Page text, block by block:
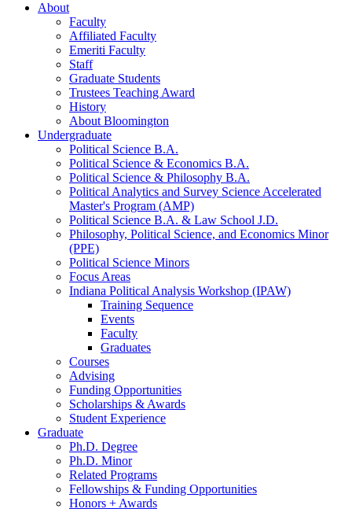
About
Faculty
Affiliated Faculty
Emeriti Faculty
Staff
Graduate Students
Trustees Teaching Award
History
About Bloomington
Undergraduate
Political Science B.A.
Political Science & Economics B.A.
Political Science & Philosophy B.A.
Political Analytics and Survey Science Accelerated
Master's Program (AMP)
Political Science B.A. & Law School J.D.
Philosophy, Political Science, and Economics Minor
(PPE)
Political Science Minors
Focus Areas
Indiana Political Analysis Workshop (IPAW)
Training Sequence
Events
Faculty
Graduates
Courses
Advising
Funding Opportunities
Scholarships & Awards
Student Experience
Graduate
Ph.D. Degree
Ph.D. Minor
Related Programs
Fellowships & Funding Opportunities
Honors + Awards